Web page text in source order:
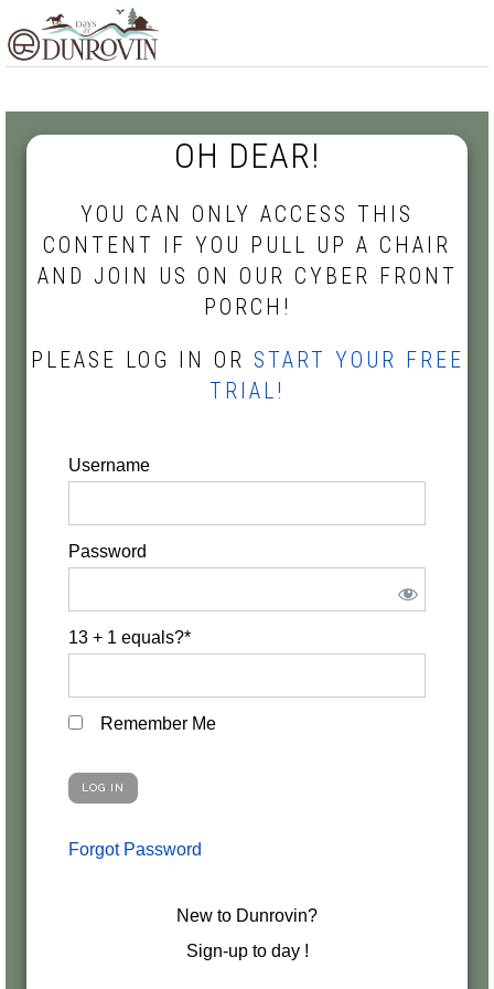
to
navigation
to
content
to
OH DEAR!
YOU CAN ONLY ACCESS THIS
CONTENT IF YOU PULL UP A CHAIR
AND JOIN US ON OUR CYBER FRONT
PORCH!
PLEASE LOG IN OR START YOUR FREE
TRIAL!
Username
Password
13 + 1 equals?*
Remember Me
Forgot Password
New to Dunrovin?
Sign-up to day !